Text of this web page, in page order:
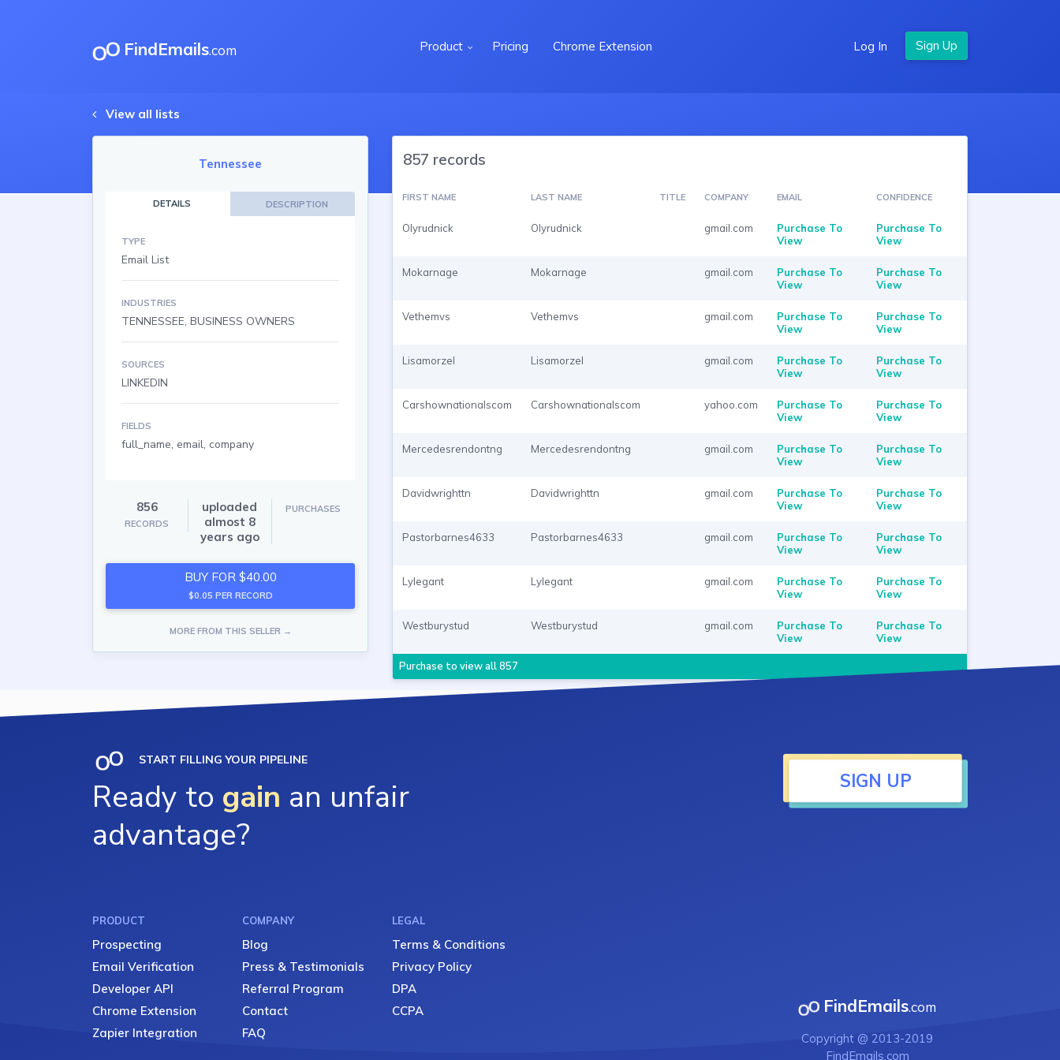
FindEmails.com Product Pricing Chrome Extension Log In
View all lists
Tennessee
DETAILS DESCRIPTION
TYPE
Email List
INDUSTRIES
TENNESSEE, BUSINESS OWNERS
SOURCES
LINKEDIN
FIELDS
full_name, email, company
856
RECORDS
uploaded
almost 8
years ago
PURCHASES
BUY FOR $40.00
$0.05 PER RECORD
MORE FROM THIS SELLER →
857 records
FIRST NAME LAST NAME TITLE COMPANY EMAIL CONFIDENCE
Olyrudnick Olyrudnick gmail.com
Purchase To
View
Purchase To
View
Mokarnage Mokarnage gmail.com
Purchase To
View
Purchase To
View
Vethemvs Vethemvs gmail.com
Purchase To
View
Purchase To
View
Lisamorzel Lisamorzel gmail.com
Purchase To
View
Purchase To
View
Carshownationalscom Carshownationalscom yahoo.com
Purchase To
View
Purchase To
View
Mercedesrendontng Mercedesrendontng gmail.com
Purchase To
View
Purchase To
View
Davidwrighttn Davidwrighttn gmail.com
Purchase To
View
Purchase To
View
Pastorbarnes4633 Pastorbarnes4633 gmail.com
Purchase To
View
Purchase To
View
Lylegant Lylegant gmail.com
Purchase To
View
Purchase To
View
Westburystud Westburystud gmail.com
Purchase To
View
Purchase To
View
Purchase to view all 857
START FILLING YOUR PIPELINE
Ready to gain an unfair
advantage?
SIGN UP
PRODUCT
Prospecting
Email Verification
Developer API
Chrome Extension
Zapier Integration
COMPANY
Blog
Press & Testimonials
Referral Program
Contact
FAQ
LEGAL
Terms & Conditions
Privacy Policy
DPA
CCPA
FindEmails.com
Copyright @ 2013-2019
FindEmails.com